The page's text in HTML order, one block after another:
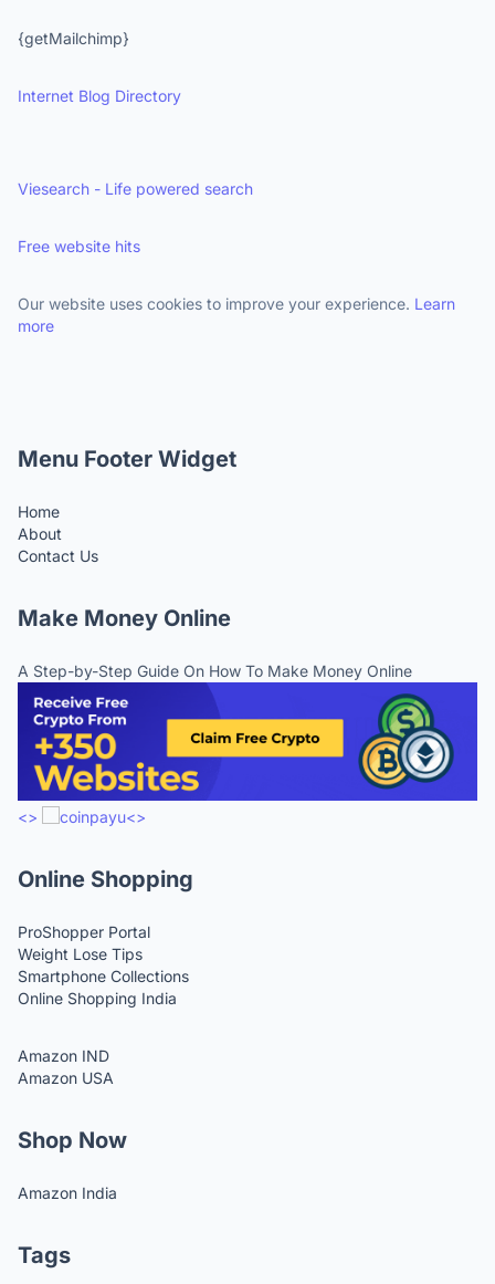
{getMailchimp}
Internet Blog Directory
Viesearch - Life powered search
Free website hits
Our website uses cookies to improve your experience. Learn
more
Menu Footer Widget
Home
About
Contact Us
Make Money Online
A Step-by-Step Guide On How To Make Money Online
<> <>
Online Shopping
ProShopper Portal
Weight Lose Tips
Smartphone Collections
Online Shopping India
Amazon IND
Amazon USA
Shop Now
Amazon India
Tags